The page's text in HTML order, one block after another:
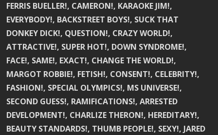
FERRIS BUELLER!, CAMERON!, KARAOKE JIM!,
EVERYBODY!, BACKSTREET BOYS!, SUCK THAT
DONKEY DICK!, QUESTION!, CRAZY WORLD!,
ATTRACTIVE!, SUPER HOT!, DOWN SYNDROME!,
FACE!, SAME!, EXACT!, CHANGE THE WORLD!,
MARGOT ROBBIE!, FETISH!, CONSENT!, CELEBRITY!,
FASHION!, SPECIAL OLYMPICS!, MS UNIVERSE!,
SECOND GUESS!, RAMIFICATIONS!, ARRESTED
DEVELOPMENT!, CHARLIZE THERON!, HEREDITARY!,
BEAUTY STANDARDS!, THUMB PEOPLE!, SEXY!, JARED